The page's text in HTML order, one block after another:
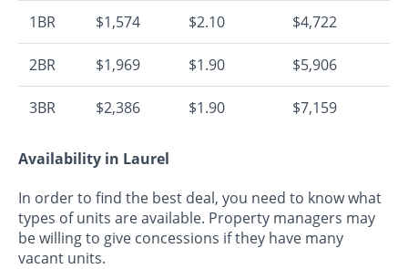
1BR $1,574 $2.10 $4,722
2BR $1,969 $1.90 $5,906
3BR $2,386 $1.90 $7,159
Availability in Laurel
In order to find the best deal, you need to know what
types of units are available. Property managers may
be willing to give concessions if they have many
vacant units.